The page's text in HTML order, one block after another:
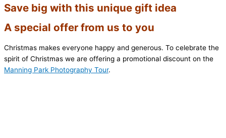
Save big with this unique gift idea
A special offer from us to you
Christmas makes everyone happy and generous. To celebrate the
spirit of Christmas we are offering a promotional discount on the
Manning Park Photography Tour.